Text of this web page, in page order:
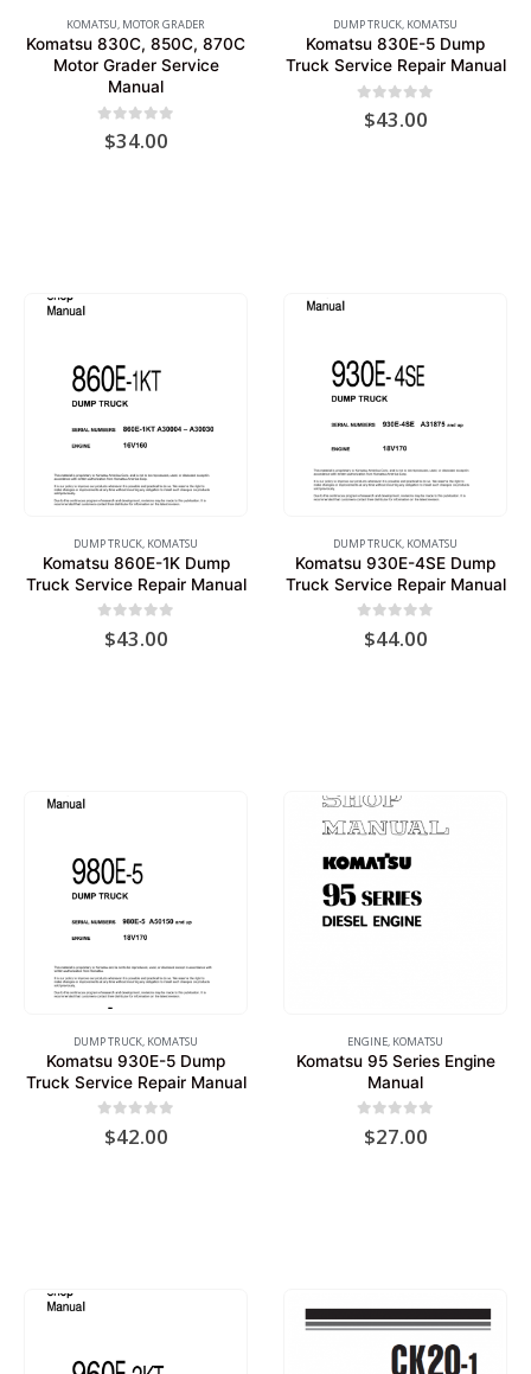
KOMATSU, MOTOR GRADER
Komatsu 830C, 850C, 870C
Motor Grader Service
Manual
out of 5
$34.00
DUMP TRUCK, KOMATSU
Komatsu 830E-5 Dump
Truck Service Repair Manual
out of 5
$43.00
DUMP TRUCK, KOMATSU
Komatsu 860E-1K Dump
Truck Service Repair Manual
out of 5
$43.00
DUMP TRUCK, KOMATSU
Komatsu 930E-4SE Dump
Truck Service Repair Manual
out of 5
$44.00
DUMP TRUCK, KOMATSU
Komatsu 930E-5 Dump
Truck Service Repair Manual
out of 5
$42.00
ENGINE, KOMATSU
Komatsu 95 Series Engine
Manual
out of 5
$27.00